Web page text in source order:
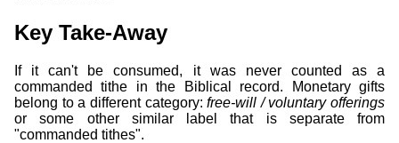
Key Take-Away
If it can't be consumed, it was never counted as a
commanded tithe in the Biblical record. Monetary gifts
belong to a different category:free-will / voluntary offerings
or some other similar label that is separate from
"commanded tithes".